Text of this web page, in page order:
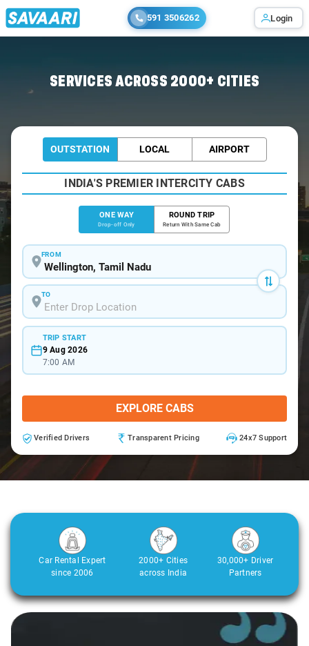
591 3506262 Login
SERVICES ACROSS 2000+ CITIES
OUTSTATION LOCAL AIRPORT
INDIA'S PREMIER INTERCITY CABS
ONE WAY
Drop-off Only
ROUND TRIP
Return With Same Cab
FROM
TO
TRIP START
9 Aug 2026
7:00 AM
EXPLORE CABS
Verified Drivers Transparent Pricing 24x7 Support
Car Rental Expert
since 2006
2000+ Cities
across India
30,000+ Driver
Partners
Slide 1 of 3